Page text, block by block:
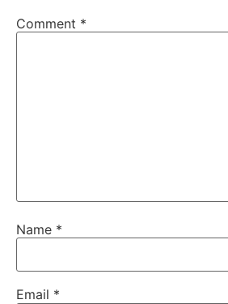
Comment *
Name *
Email *